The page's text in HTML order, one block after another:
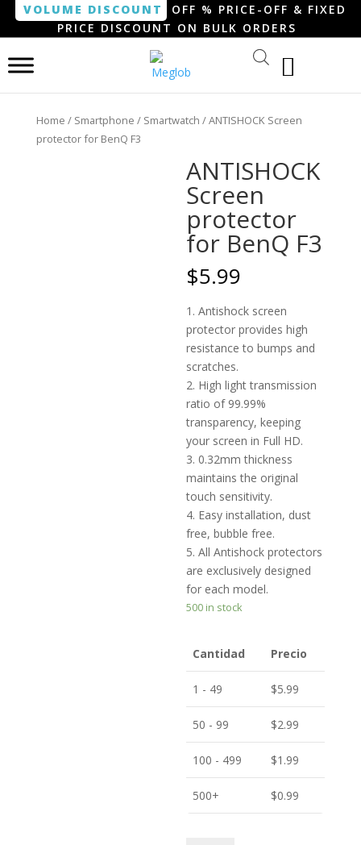
VOLUME DISCOUNT
OFF % PRICE-OFF & FIXED
PRICE DISCOUNT ON BULK ORDERS
Home / Smartphone / Smartwatch / ANTISHOCK Screen
protector for BenQ F3
ANTISHOCK
Screen
protector
for BenQ F3
$5.99
1. Antishock screen
protector provides high
resistance to bumps and
scratches.
2. High light transmission
ratio of 99.99%
transparency, keeping
your screen in Full HD.
3. 0.32mm thickness
maintains the original
touch sensitivity.
4. Easy installation, dust
free, bubble free.
5. All Antishock protectors
are exclusively designed
for each model.
500 in stock
Cantidad Precio
1 - 49 $5.99
50 - 99 $2.99
100 - 499 $1.99
500+ $0.99